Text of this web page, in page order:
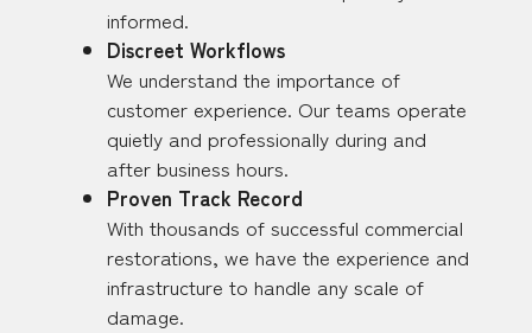
informed.
Discreet Workflows
We understand the importance of
customer experience. Our teams operate
quietly and professionally during and
after business hours.
Proven Track Record
With thousands of successful commercial
restorations, we have the experience and
infrastructure to handle any scale of
damage.